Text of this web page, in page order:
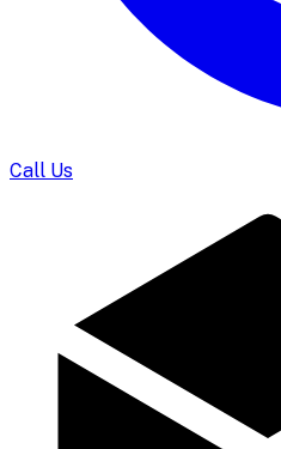
Call Us